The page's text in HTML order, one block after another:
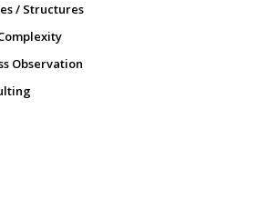
/ Structures
Observation